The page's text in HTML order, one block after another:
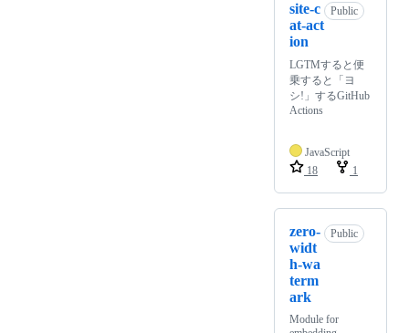
site-c
at-act
ion
Public
LGTMすると便
乗すると「ヨ
シ!」するGitHub
Actions
JavaScript
18
1
zero-
widt
h-wa
term
ark
Public
Module for